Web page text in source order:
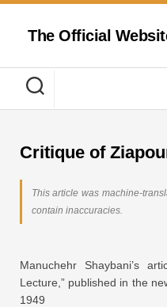
Skip
contentThe Official
Critique of
This article was machine-
contain inaccuracies.
Manuchehr Shaybani’s
Lecture,” published in the
1949